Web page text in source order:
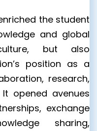
the student
and global
but also
position as a
research,
opened avenues
exchange
sharing,